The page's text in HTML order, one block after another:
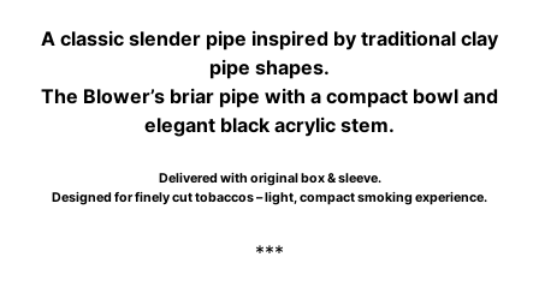
A classic slender pipe inspired by traditional clay
pipe shapes.
The Blower’s briar pipe with a compact bowl and
elegant black acrylic stem.
Delivered with original box & sleeve.
Designed for finely cut tobaccos – light, compact smoking experience.
***